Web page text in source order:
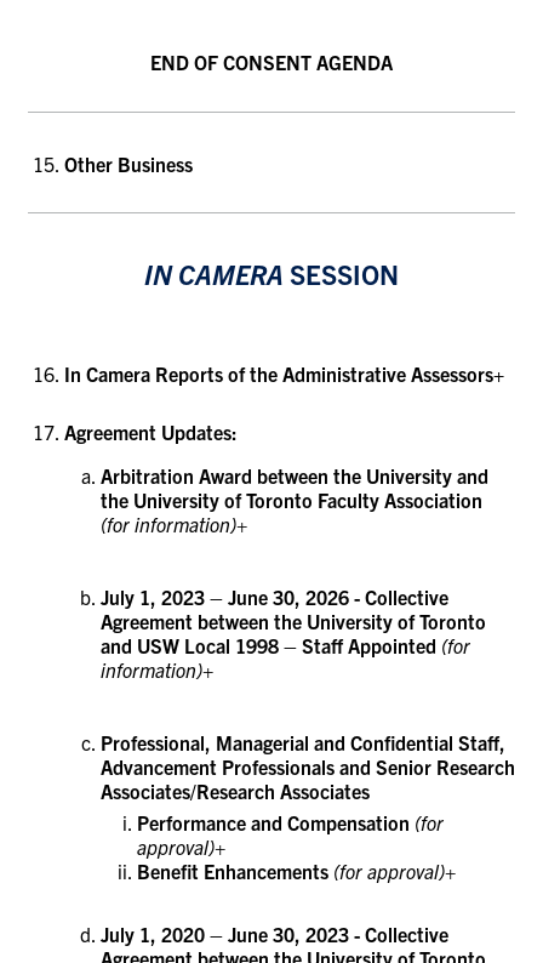
END OF CONSENT AGENDA
Other Business
IN CAMERA SESSION
In Camera Reports of the Administrative Assessors+
Agreement Updates:
Arbitration Award between the University and
the University of Toronto Faculty Association
(for information)+
July 1, 2023 – June 30, 2026 - Collective
Agreement between the University of Toronto
and USW Local 1998 – Staff Appointed (for
information)+
Professional, Managerial and Confidential Staff,
Advancement Professionals and Senior Research
Associates/Research Associates
Performance and Compensation (for
approval)+
Benefit Enhancements (for approval)+
July 1, 2020 – June 30, 2023 - Collective
Agreement between the University of Toronto